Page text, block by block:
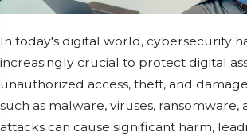
In today's digital world, cybersecurity
increasingly crucial to protect digital
unauthorized access, theft, and
such as malware, viruses, ransomware,
attacks can cause significant harm,